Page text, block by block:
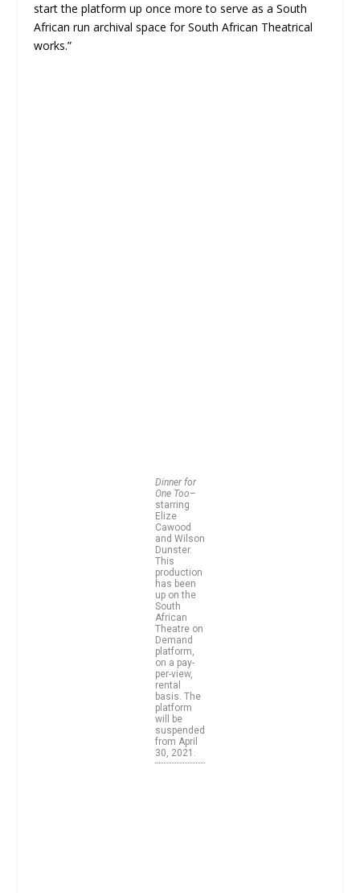
start the platform up once more to serve as a South
African run archival space for South African Theatrical
works.”
Dinner for
One Too–
starring
Elize
Cawood
and Wilson
Dunster.
This
production
has been
up on the
South
African
Theatre on
Demand
platform,
on a pay-
per-view,
rental
basis. The
platform
will be
suspended
from April
30, 2021.